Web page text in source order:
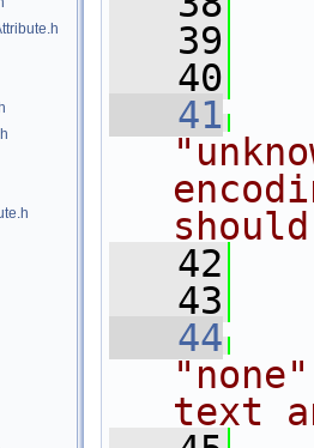
   39
   40
   41
   42
   43
   44
text